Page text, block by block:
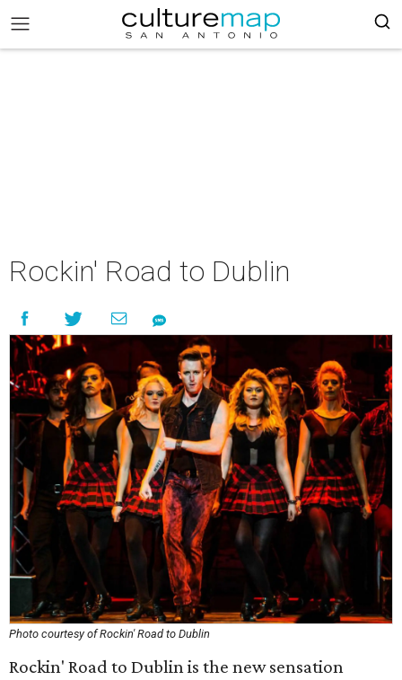
Rockin' Road to Dublin
Photo courtesy of Rockin' Road to Dublin
Rockin' Road to Dublin is the new sensation